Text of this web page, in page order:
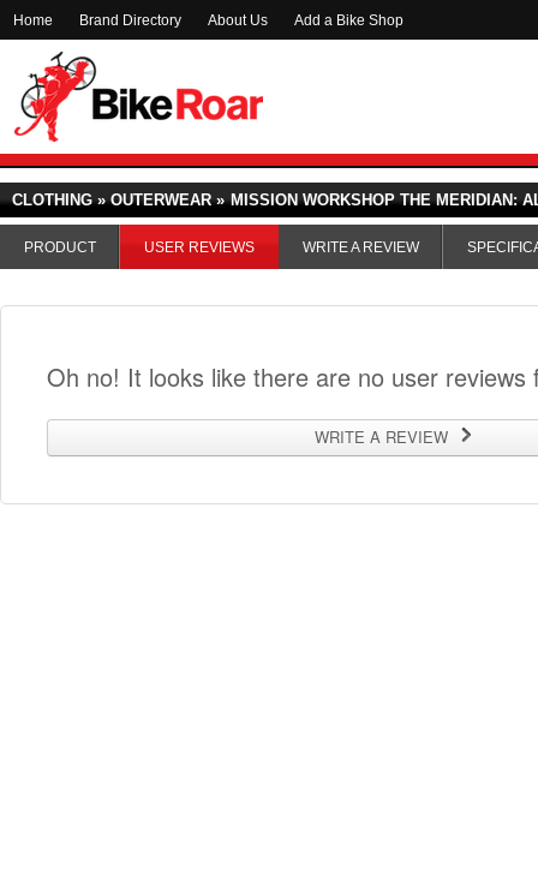
Home Brand Directory About Us Add a Bike Shop
CLOTHING » OUTERWEAR » MISSION WORKSHOP THE MERIDIAN:
PRODUCT USER REVIEWS WRITE A REVIEW
Oh no! It looks like there are no user
WRITE A REVIEW